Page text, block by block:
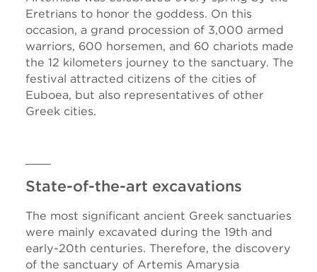
Eretrians to honor the goddess. On this
occasion, a grand procession of 3,000 armed
warriors, 600 horsemen, and 60 chariots made
the 12 kilometers journey to the sanctuary. The
festival attracted citizens of the cities of
Euboea, but also representatives of other
Greek cities.
State-of-the-art excavations
The most significant ancient Greek sanctuaries
were mainly excavated during the 19th and
early-20th centuries. Therefore, the discovery
of the sanctuary of Artemis Amarysia